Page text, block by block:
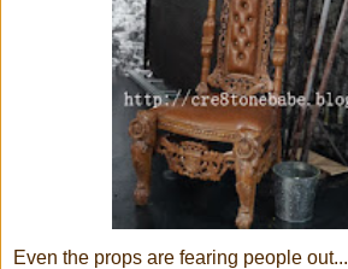
Even the props are fearing people out...